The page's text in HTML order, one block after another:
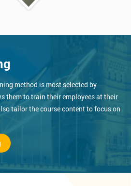
method is most selected by
them to train their employees at their
tailor the course content to focus on